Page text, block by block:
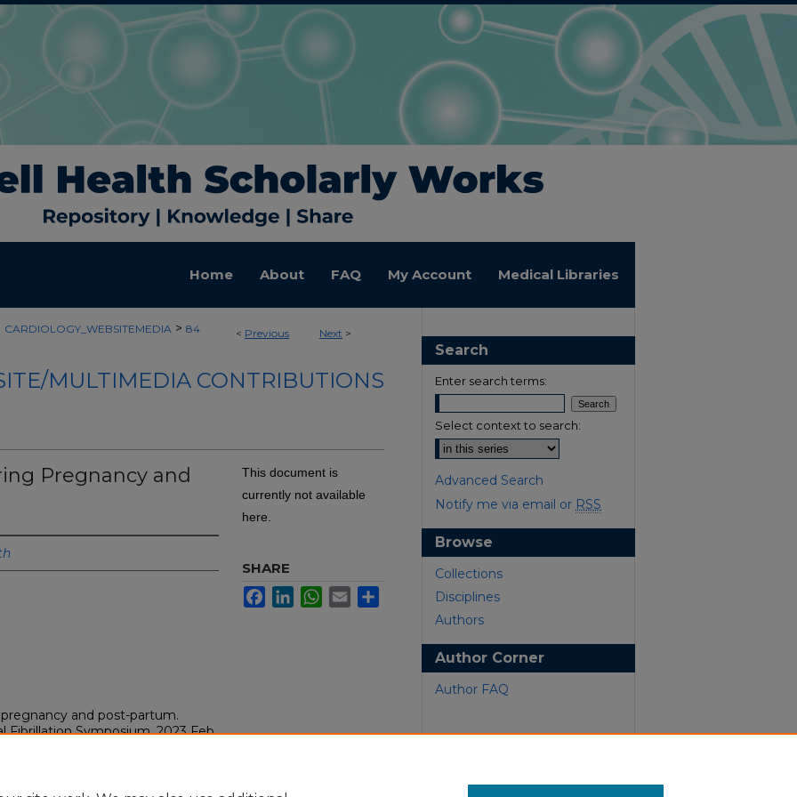
Home About FAQ My Account Medical Libraries
< Previous Next >
CARDIOLOGY_WEBSITEMEDIA > 84
MULTIMEDIA CONTRIBUTIONS
Pregnancy and
and post-partum.
Fibrillation Symposium, 2023 Feb
This document is
currently not available
here.
SHARE
FacebookLinkedInWhatsApp
Email
Search
Enter search terms:
Select context to search:
Advanced Search
Notify me via email or RSS
Browse
Collections
Disciplines
Authors
Author Corner
Author FAQ